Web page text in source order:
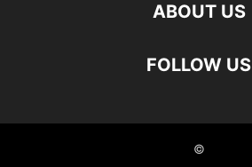
ABOUT US
FOLLOW US
©